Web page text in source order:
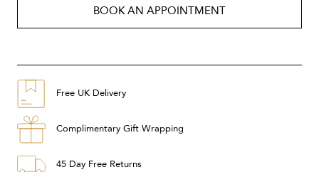
BOOK AN APPOINTMENT
Free UK Delivery
Complimentary Gift Wrapping
45 Day Free Returns